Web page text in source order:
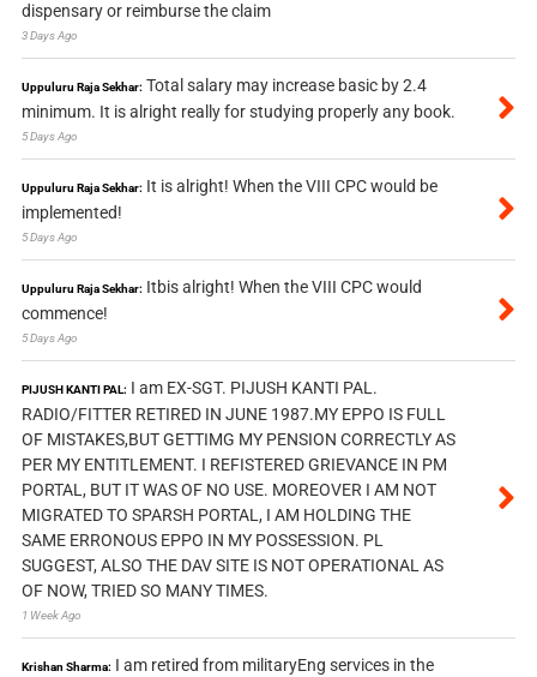
dispensary or reimburse the claim
3 Days Ago
Uppuluru Raja Sekhar: Total salary may increase basic by 2.4
minimum. It is alright really for studying properly any book.
5 Days Ago
Uppuluru Raja Sekhar: It is alright! When the VIII CPC would be
implemented!
5 Days Ago
Uppuluru Raja Sekhar: Itbis alright! When the VIII CPC would
commence!
5 Days Ago
PIJUSH KANTI PAL: I am EX-SGT. PIJUSH KANTI PAL.
RADIO/FITTER RETIRED IN JUNE 1987.MY EPPO IS FULL
OF MISTAKES,BUT GETTIMG MY PENSION CORRECTLY AS
PER MY ENTITLEMENT. I REFISTERED GRIEVANCE IN PM
PORTAL, BUT IT WAS OF NO USE. MOREOVER I AM NOT
MIGRATED TO SPARSH PORTAL, I AM HOLDING THE
SAME ERRONOUS EPPO IN MY POSSESSION. PL
SUGGEST, ALSO THE DAV SITE IS NOT OPERATIONAL AS
OF NOW, TRIED SO MANY TIMES.
1 Week Ago
Krishan Sharma: I am retired from militaryEng services in the